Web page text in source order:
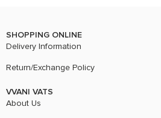
SHOPPING ONLINE
Delivery Information
Return/Exchange Policy
VVANI VATS
About Us